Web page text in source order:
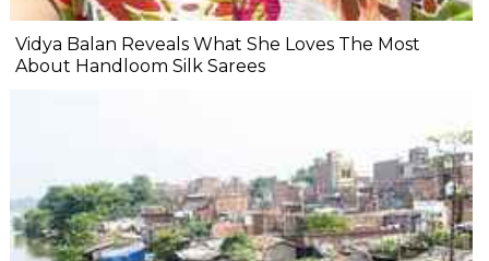
Vidya Balan Reveals What She Loves The Most
About Handloom Silk Sarees